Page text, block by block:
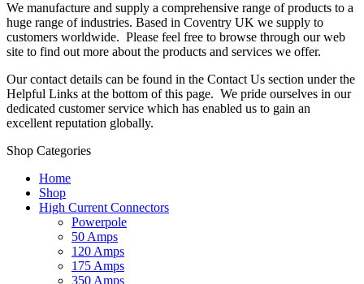
We manufacture and supply a comprehensive range of products to a
huge range of industries. Based in Coventry UK we supply to
customers worldwide. Please feel free to browse through our web
site to find out more about the products and services we offer.
Our contact details can be found in the Contact Us section under the
Helpful Links at the bottom of this page. We pride ourselves in our
dedicated customer service which has enabled us to gain an
excellent reputation globally.
Shop Categories
Home
Shop
High Current Connectors
Powerpole
50 Amps
120 Amps
175 Amps
350 Amps